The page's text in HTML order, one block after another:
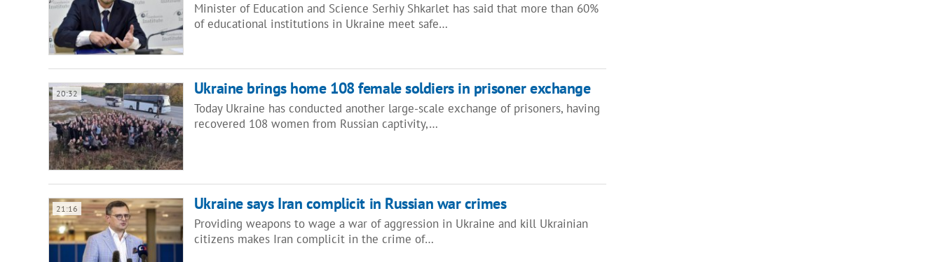
Minister of Education and Science Serhiy Shkarlet has said that more than 60%
of educational institutions in Ukraine meet safe…
20:32 Ukraine brings home 108 female soldiers in prisoner exchange
Today Ukraine has conducted another large-scale exchange of prisoners, having
recovered 108 women from Russian captivity,…
21:16 Ukraine says Iran complicit in Russian war crimes
Providing weapons to wage a war of aggression in Ukraine and kill Ukrainian
citizens makes Iran complicit in the crime of…